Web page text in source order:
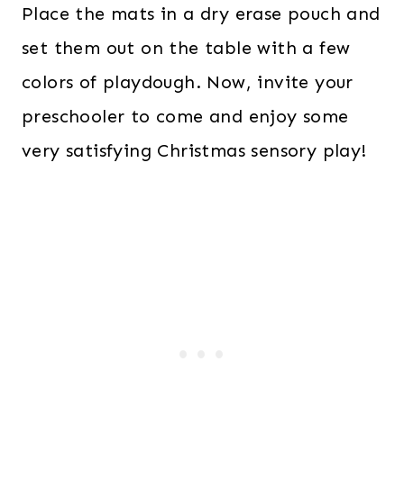
Place the mats in a dry erase pouch and
set them out on the table with a few
colors of playdough. Now, invite your
preschooler to come and enjoy some
very satisfying Christmas sensory play!